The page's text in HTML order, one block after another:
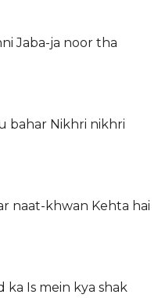
Jaba-ja noor tha
bahar Nikhri nikhri
naat-khwan Kehta hai
ka Is mein kya shak